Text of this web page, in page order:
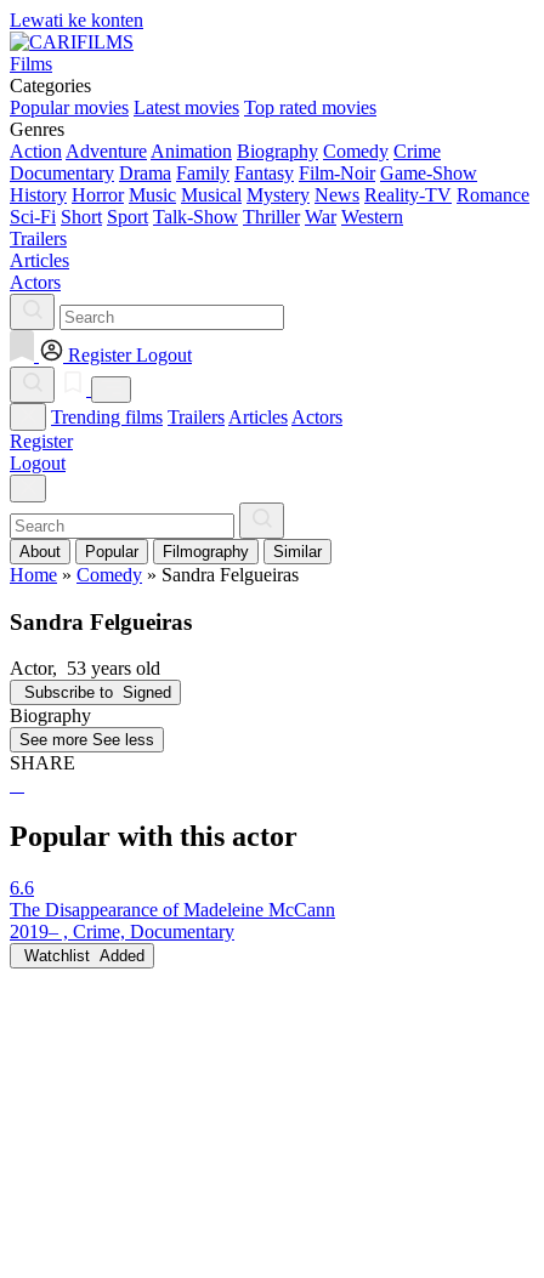
Lewati ke konten
Films
Categories
Popular movies Latest movies Top rated movies
Genres
Action Adventure Animation Biography Comedy Crime
Documentary Drama Family Fantasy Film-Noir Game-Show
History Horror Music Musical Mystery News Reality-TV Romance
Sci-Fi Short Sport Talk-Show Thriller War Western
Trailers
Articles
Actors
Register Logout
Trending films Trailers Articles Actors
Register
Logout
About Popular Filmography Similar
Home » Comedy » Sandra Felgueiras
Sandra Felgueiras
Actor, 53 years old
Subscribe to Signed
Biography
See more See less
SHARE
Popular with this actor
6.6
The Disappearance of Madeleine McCann
2019– , Crime, Documentary
Watchlist Added